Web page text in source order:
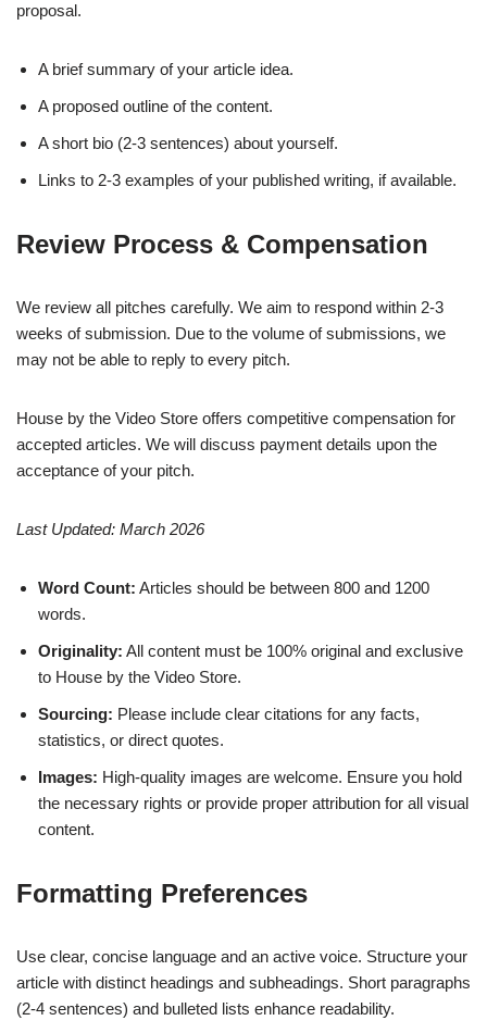
proposal.
A brief summary of your article idea.
A proposed outline of the content.
A short bio (2-3 sentences) about yourself.
Links to 2-3 examples of your published writing, if available.
Review Process & Compensation
We review all pitches carefully. We aim to respond within 2-3
weeks of submission. Due to the volume of submissions, we
may not be able to reply to every pitch.
House by the Video Store offers competitive compensation for
accepted articles. We will discuss payment details upon the
acceptance of your pitch.
Last Updated: March 2026
Word Count: Articles should be between 800 and 1200
words.
Originality: All content must be 100% original and exclusive
to House by the Video Store.
Sourcing: Please include clear citations for any facts,
statistics, or direct quotes.
Images: High-quality images are welcome. Ensure you hold
the necessary rights or provide proper attribution for all visual
content.
Formatting Preferences
Use clear, concise language and an active voice. Structure your
article with distinct headings and subheadings. Short paragraphs
(2-4 sentences) and bulleted lists enhance readability.